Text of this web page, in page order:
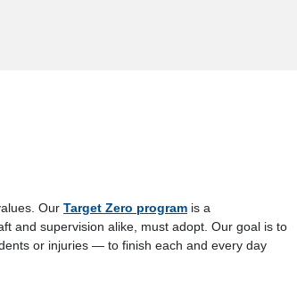
Our Target Zero program is a
and supervision alike, must adopt. Our goal is to
or injuries — to finish each and every day